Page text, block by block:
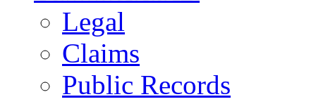
Legal
Claims
Public Records